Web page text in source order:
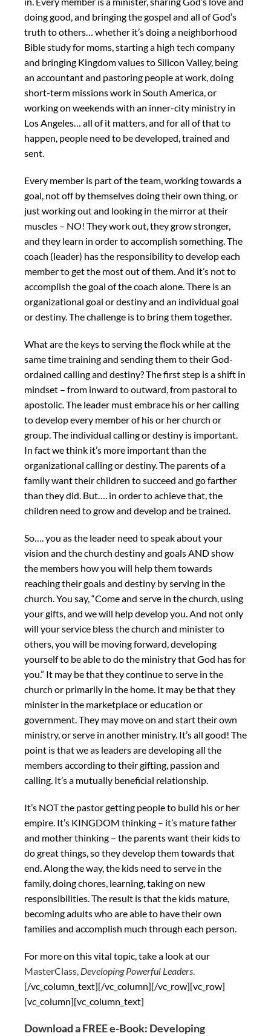
doing good, and bringing the gospel and all of God’s
truth to others… whether it’s doing a neighborhood
Bible study for moms, starting a high tech company
and bringing Kingdom values to Silicon Valley, being
an accountant and pastoring people at work, doing
short-term missions work in South America, or
working on weekends with an inner-city ministry in
Los Angeles… all of it matters, and for all of that to
happen, people need to be developed, trained and
sent.
Every member is part of the team, working towards a
goal, not off by themselves doing their own thing, or
just working out and looking in the mirror at their
muscles – NO! They work out, they grow stronger,
and they learn in order to accomplish something. The
coach (leader) has the responsibility to develop each
member to get the most out of them. And it’s not to
accomplish the goal of the coach alone. There is an
organizational goal or destiny and an individual goal
or destiny. The challenge is to bring them together.
What are the keys to serving the flock while at the
same time training and sending them to their God-
ordained calling and destiny? The first step is a shift in
mindset – from inward to outward, from pastoral to
apostolic. The leader must embrace his or her calling
to develop every member of his or her church or
group. The individual calling or destiny is important.
In fact we think it’s more important than the
organizational calling or destiny. The parents of a
family want their children to succeed and go farther
than they did. But…. in order to achieve that, the
children need to grow and develop and be trained.
So…. you as the leader need to speak about your
vision and the church destiny and goals AND show
the members how you will help them towards
reaching their goals and destiny by serving in the
church. You say, “Come and serve in the church, using
your gifts, and we will help develop you. And not only
will your service bless the church and minister to
others, you will be moving forward, developing
yourself to be able to do the ministry that God has for
you.” It may be that they continue to serve in the
church or primarily in the home. It may be that they
minister in the marketplace or education or
government. They may move on and start their own
ministry, or serve in another ministry. It’s all good! The
point is that we as leaders are developing all the
members according to their gifting, passion and
calling. It’s a mutually beneficial relationship.
It’s NOT the pastor getting people to build his or her
empire. It’s KINGDOM thinking – it’s mature father
and mother thinking – the parents want their kids to
do great things, so they develop them towards that
end. Along the way, the kids need to serve in the
family, doing chores, learning, taking on new
responsibilities. The result is that the kids mature,
becoming adults who are able to have their own
families and accomplish much through each person.
For more on this vital topic, take a look at our
MasterClass, Developing Powerful Leaders.
[/vc_column_text][/vc_column][/vc_row][vc_row]
[vc_column][vc_column_text]
Download a FREE e-Book: Developing